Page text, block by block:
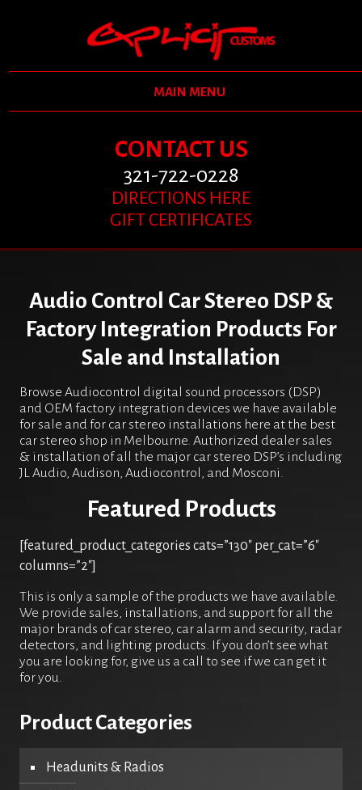
MAIN MENU
CONTACT US
321-722-0228
DIRECTIONS HERE
GIFT CERTIFICATES
Audio Control Car Stereo DSP &
Factory Integration Products For
Sale and Installation
Browse Audiocontrol digital sound processors (DSP)
and OEM factory integration devices we have available
for sale and for car stereo installations here at the best
car stereo shop in Melbourne. Authorized dealer sales
& installation of all the major car stereo DSP’s including
JL Audio, Audison, Audiocontrol, and Mosconi.
Featured Products
[featured_product_categories cats=”130″ per_cat=”6″
columns=”2″]
This is only a sample of the products we have available.
We provide sales, installations, and support for all the
major brands of car stereo, car alarm and security, radar
detectors, and lighting products. If you don’t see what
you are looking for, give us a call to see if we can get it
for you.
Product Categories
Headunits & Radios